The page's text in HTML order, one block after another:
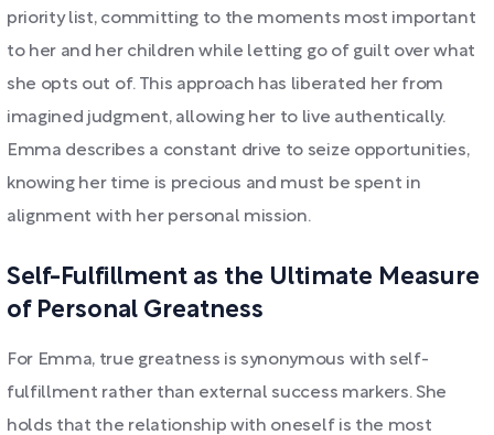
priority list, committing to the moments most important
to her and her children while letting go of guilt over what
she opts out of. This approach has liberated her from
imagined judgment, allowing her to live authentically.
Emma describes a constant drive to seize opportunities,
knowing her time is precious and must be spent in
alignment with her personal mission.
Self-Fulfillment as the Ultimate Measure
of Personal Greatness
For Emma, true greatness is synonymous with self-
fulfillment rather than external success markers. She
holds that the relationship with oneself is the most